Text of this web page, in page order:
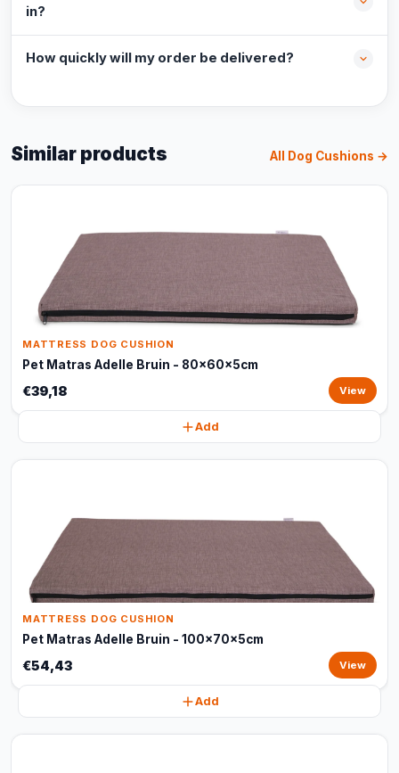
in?
How quickly will my order be delivered?
Similar products All Dog Cushions →
MATTRESS DOG CUSHION
Pet Matras Adelle Bruin - 80x60x5cm
€39,18 View
Add
MATTRESS DOG CUSHION
Pet Matras Adelle Bruin - 100x70x5cm
€54,43 View
Add